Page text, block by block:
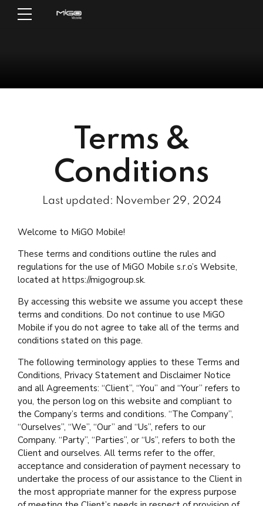
Terms &
Conditions
Last updated: November 29, 2024
Welcome to MiGO Mobile!
These terms and conditions outline the rules and
regulations for the use of MiGO Mobile s.r.o’s Website,
located at https://migogroup.sk.
By accessing this website we assume you accept these
terms and conditions. Do not continue to use MiGO
Mobile if you do not agree to take all of the terms and
conditions stated on this page.
The following terminology applies to these Terms and
Conditions, Privacy Statement and Disclaimer Notice
and all Agreements: “Client”, “You” and “Your” refers to
you, the person log on this website and compliant to
the Company’s terms and conditions. “The Company”,
“Ourselves”, “We”, “Our” and “Us”, refers to our
Company. “Party”, “Parties”, or “Us”, refers to both the
Client and ourselves. All terms refer to the offer,
acceptance and consideration of payment necessary to
undertake the process of our assistance to the Client in
the most appropriate manner for the express purpose